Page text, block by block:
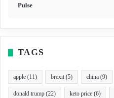
Pulse
TAGS
apple (11) brexit(5) china (9)
donald trump (22) keto price (6)